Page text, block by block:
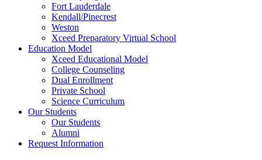
Fort Lauderdale
Kendall/Pinecrest
Weston
Xceed Preparatory Virtual School
Education Model
Xceed Educational Model
College Counseling
Dual Enrollment
Private School
Science Curriculum
Our Students
Our Students
Alumni
Request Information